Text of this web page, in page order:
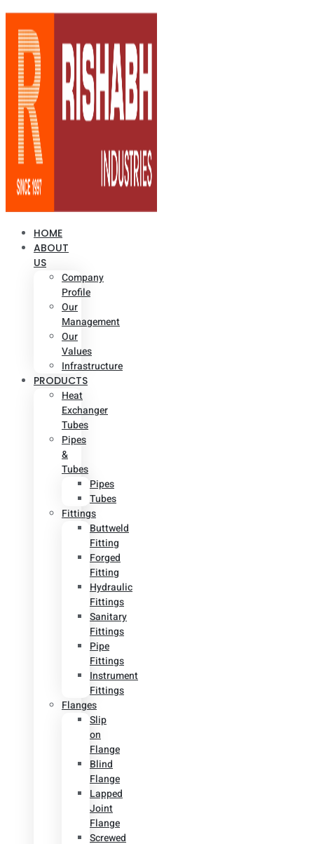
HOME
ABOUT
US
Company
Profile
Our
Management
Our
Values
Infrastructure
PRODUCTS
Heat
Exchanger
Tubes
Pipes
&
Tubes
Pipes
Tubes
Fittings
Buttweld
Fitting
Forged
Fitting
Hydraulic
Fittings
Sanitary
Fittings
Pipe
Fittings
Instrument
Fittings
Flanges
Slip
on
Flange
Blind
Flange
Lapped
Joint
Flange
Screwed